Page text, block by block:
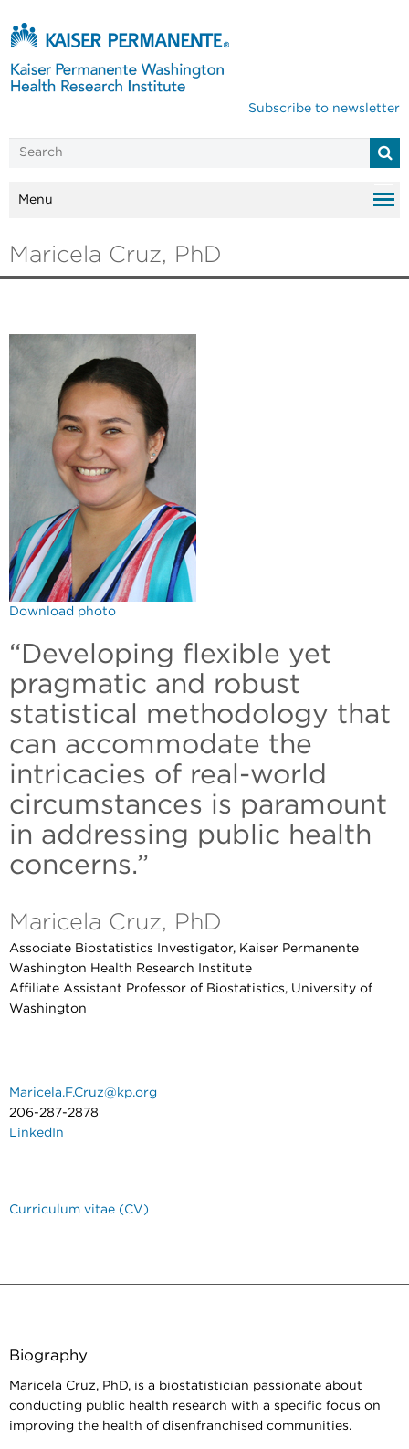
Subscribe to newsletter
Menu
Maricela Cruz, PhD
Download photo
“Developing flexible yet
pragmatic and robust
statistical methodology that
can accommodate the
intricacies of real-world
circumstances is paramount
in addressing public health
concerns.”
Maricela Cruz, PhD
Associate Biostatistics Investigator, Kaiser Permanente
Washington Health Research Institute
Affiliate Assistant Professor of Biostatistics, University of
Washington
Maricela.F.Cruz@kp.org
206-287-2878
LinkedIn
Curriculum vitae (CV)
Biography
Maricela Cruz, PhD, is a biostatistician passionate about
conducting public health research with a specific focus on
improving the health of disenfranchised communities.